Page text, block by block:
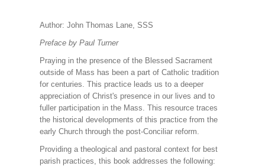
Author: John Thomas Lane, SSS
Preface by Paul Turner
Praying in the presence of the Blessed Sacrament
outside of Mass has been a part of Catholic tradition
for centuries. This practice leads us to a deeper
appreciation of Christ's presence in our lives and to
fuller participation in the Mass. This resource traces
the historical developments of this practice from the
early Church through the post-Conciliar reform.
Providing a theological and pastoral context for best
parish practices, this book addresses the following: